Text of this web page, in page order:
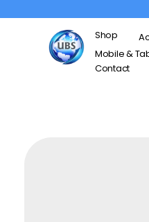
Shop
Mobile &
Contact